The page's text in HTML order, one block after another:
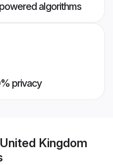
algorithms
privacy
Kingdom